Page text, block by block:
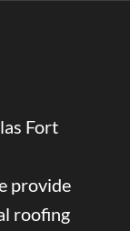
Fort
provide
roofing